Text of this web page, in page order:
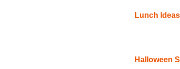
Lunch Ideas
Halloween